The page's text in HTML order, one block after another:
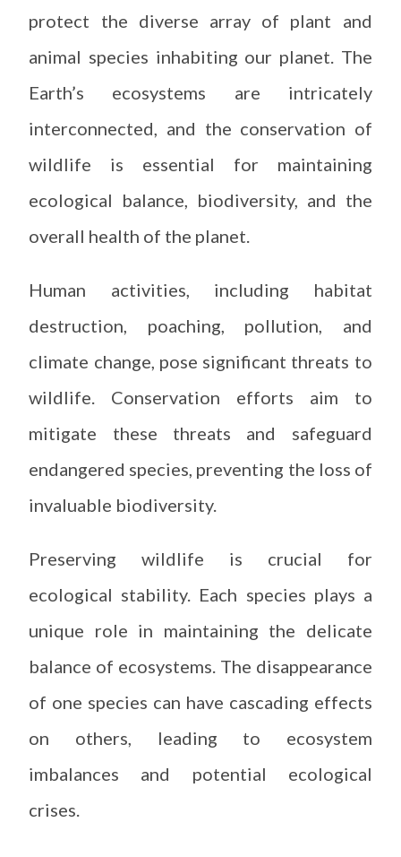
protect the diverse array of plant and
animal species inhabiting our planet. The
Earth’s ecosystems are intricately
interconnected, and the conservation of
wildlife is essential for maintaining
ecological balance, biodiversity, and the
overall health of the planet.
Human activities, including habitat
destruction, poaching, pollution, and
climate change, pose significant threats to
wildlife. Conservation efforts aim to
mitigate these threats and safeguard
endangered species, preventing the loss of
invaluable biodiversity.
Preserving wildlife is crucial for
ecological stability. Each species plays a
unique role in maintaining the delicate
balance of ecosystems. The disappearance
of one species can have cascading effects
on others, leading to ecosystem
imbalances and potential ecological
crises.